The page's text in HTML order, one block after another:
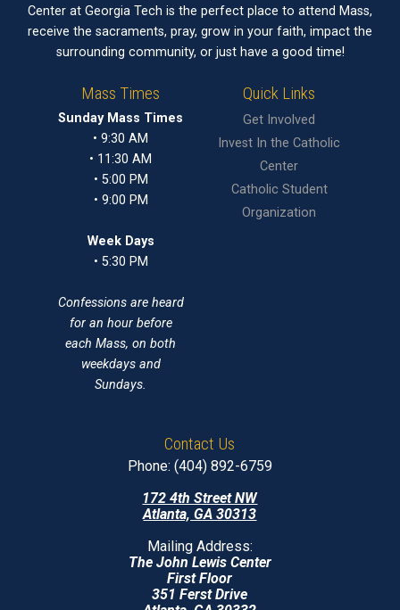
Center at Georgia Tech is the perfect place to attend Mass,
receive the sacraments, pray, grow in your faith, impact the
surrounding community, or just have a good time!
Mass Times
Sunday Mass Times
• 9:30 AM
• 11:30 AM
• 5:00 PM
• 9:00 PM
Week Days
• 5:30 PM
Confessions are heard
for an hour before
each Mass, on both
weekdays and
Sundays.
Quick Links
Get Involved
Invest In the Catholic
Center
Catholic Student
Organization
Contact Us
Phone: (404) 892-6759
172 4th Street NW
Atlanta, GA 30313
Mailing Address:
The John Lewis Center
First Floor
351 Ferst Drive